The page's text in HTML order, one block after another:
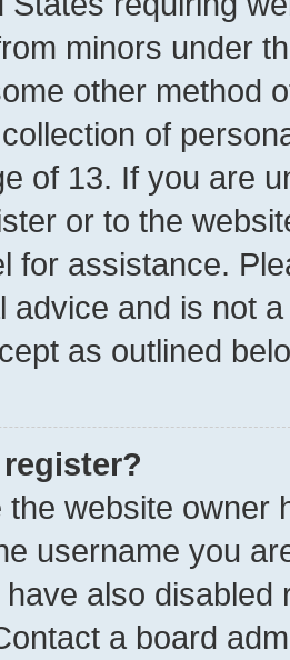
minors under
other method
of
of 13. If you are
or to the
for assistance.
advice and is not
as outlined
register?
the website owner
username you
also
a board